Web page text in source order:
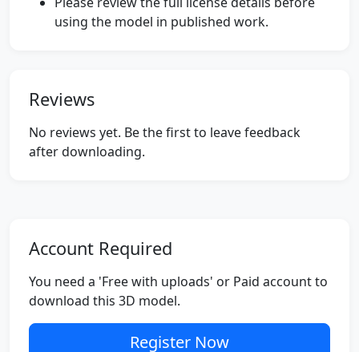
using the model in published work.
Reviews
No reviews yet. Be the first to leave feedback
after downloading.
Account Required
You need a 'Free with uploads' or Paid account to
download this 3D model.
Register Now